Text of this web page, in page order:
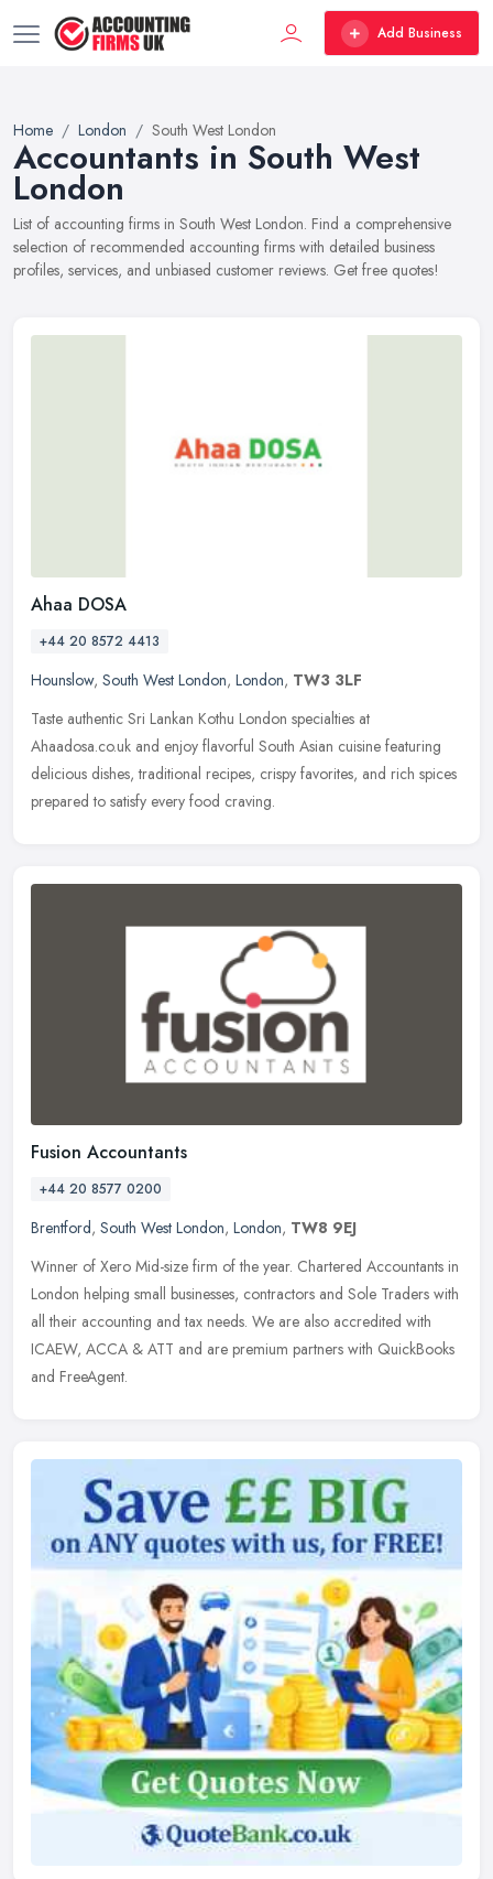
Add Business
Home London South West London
Accountants in South West
London
List of accounting firms in South West London. Find a comprehensive
selection of recommended accounting firms with detailed business
profiles, services, and unbiased customer reviews. Get free quotes!
Ahaa DOSA
+44 20 8572 4413
Hounslow, South West London, London, TW3 3LF
Taste authentic Sri Lankan Kothu London specialties at
Ahaadosa.co.uk and enjoy flavorful South Asian cuisine featuring
delicious dishes, traditional recipes, crispy favorites, and rich spices
prepared to satisfy every food craving.
Fusion Accountants
+44 20 8577 0200
Brentford, South West London, London, TW8 9EJ
Winner of Xero Mid-size firm of the year. Chartered Accountants in
London helping small businesses, contractors and Sole Traders with
all their accounting and tax needs. We are also accredited with
ICAEW, ACCA & ATT and are premium partners with QuickBooks
and FreeAgent.